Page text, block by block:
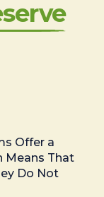
Offer a
Means That
Do Not